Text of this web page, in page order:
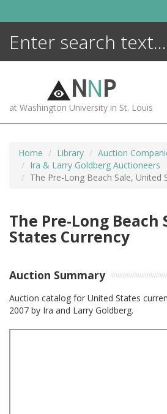
NNP
at Washington University in St. Louis
Home Library
Auction
Ira & Larry Goldberg Auctioneers
The Pre-Long Beach Sale, United
The Pre-Long Beach
States Currency
Auction Summary
Auction catalog for United States
2007 by Ira and Larry Goldberg.
ENCYCLOPEDIA
MORE +
ADVANCED